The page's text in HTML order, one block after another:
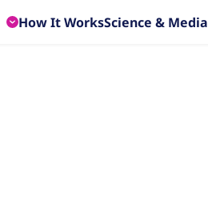
How It WorksScience & Media